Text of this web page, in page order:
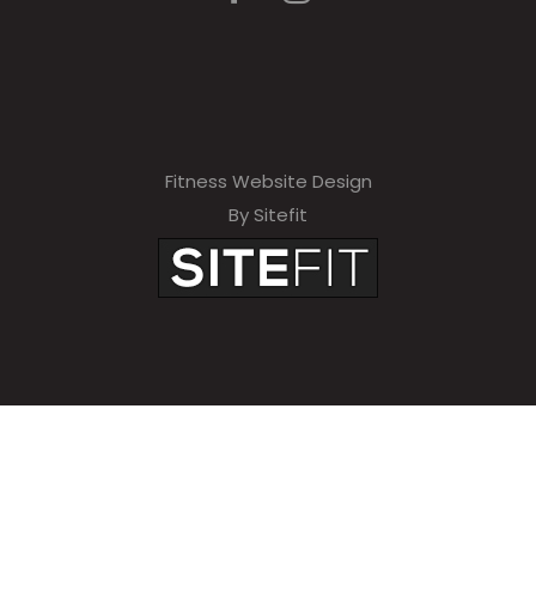
Fitness Website Design
By Sitefit